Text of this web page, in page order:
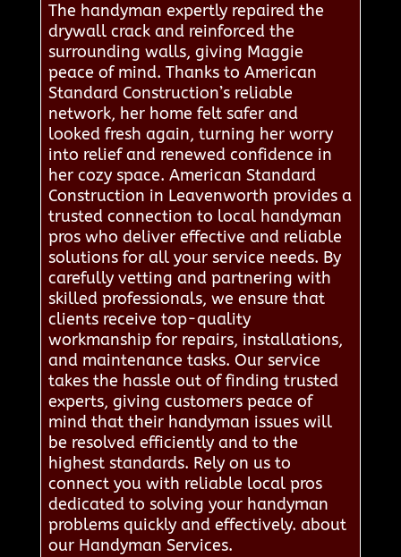
The handyman expertly repaired the
drywall crack and reinforced the
surrounding walls, giving Maggie
peace of mind. Thanks to American
Standard Construction’s reliable
network, her home felt safer and
looked fresh again, turning her worry
into relief and renewed confidence in
her cozy space. American Standard
Construction in Leavenworth provides a
trusted connection to local handyman
pros who deliver effective and reliable
solutions for all your service needs. By
carefully vetting and partnering with
skilled professionals, we ensure that
clients receive top-quality
workmanship for repairs, installations,
and maintenance tasks. Our service
takes the hassle out of finding trusted
experts, giving customers peace of
mind that their handyman issues will
be resolved efficiently and to the
highest standards. Rely on us to
connect you with reliable local pros
dedicated to solving your handyman
problems quickly and effectively. about
our Handyman Services.